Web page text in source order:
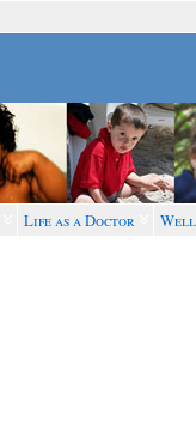
Life as a Doctor